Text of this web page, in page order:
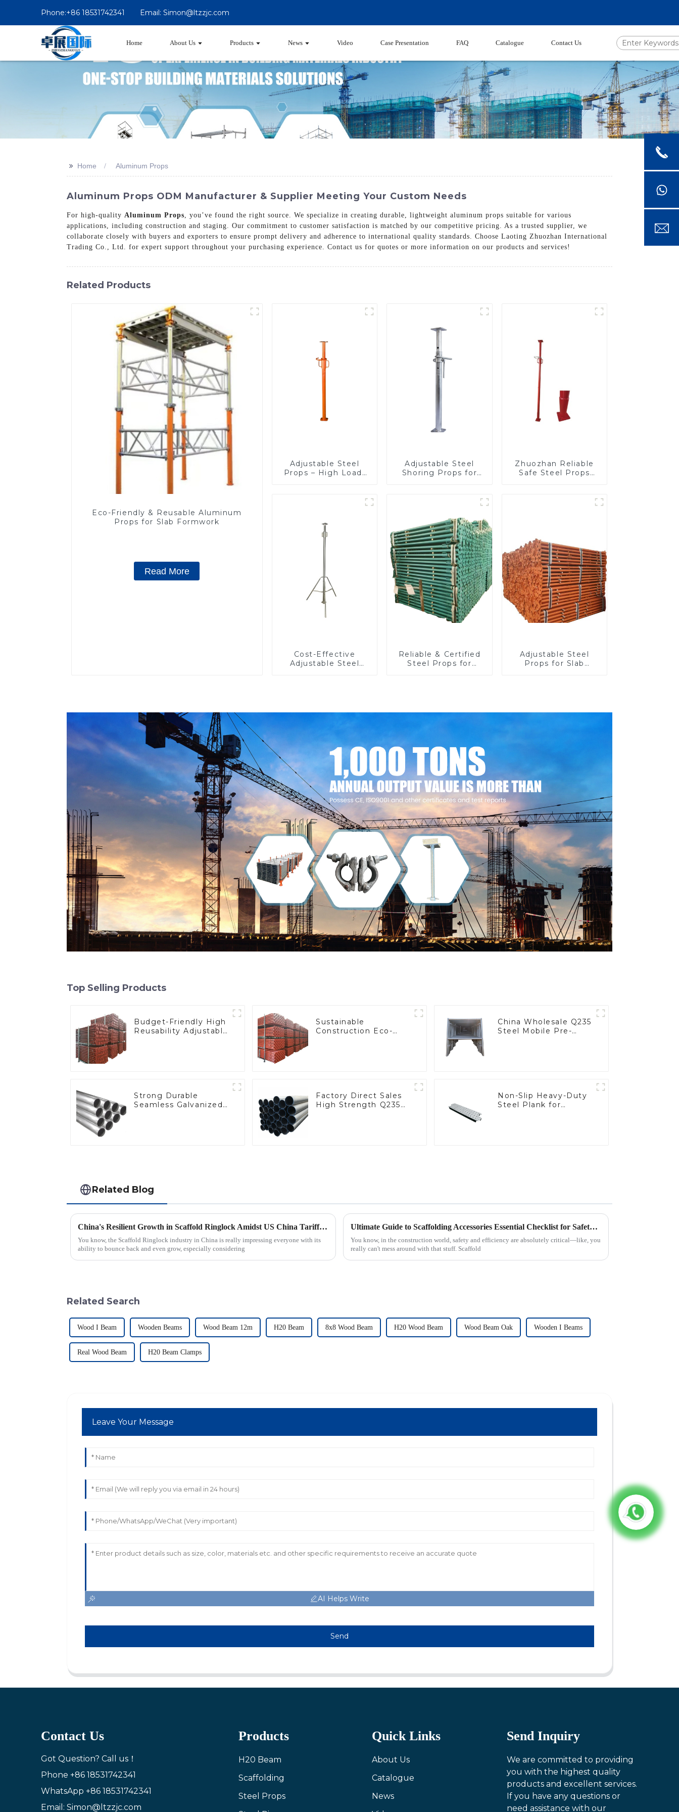
Phone:+86 18531742341 Email: Simon@ltzzjc.com
Home About Us Products News Video Case Presentation FAQ Catalogue Contact Us
>> Home Aluminum Props
Aluminum Props ODM Manufacturer & Supplier Meeting Your Custom Needs
For high-quality Aluminum Props , you’ve found the right source. We specialize in creating durable, lightweight aluminum props suitable for various
applications, including construction and staging. Our commitment to customer satisfaction is matched by our competitive pricing. As a trusted supplier, we
collaborate closely with buyers and exporters to ensure prompt delivery and adherence to international quality standards. Choose Laoting Zhuozhan International
Trading Co., Ltd. for expert support throughout your purchasing experience. Contact us for quotes or more information on our products and services!
Related Products
Eco-Friendly & Reusable Aluminum
Props for Slab Formwork
Read More
Adjustable Steel
Props – High Load-
Adjustable Steel
Shoring Props for
Zhuozhan Reliable
Safe Steel Props
Cost-Effective
Adjustable Steel
Reliable & Certified
Steel Props for
Adjustable Steel
Props for Slab
Top Selling Products
Budget-Friendly High
Reusability Adjustable
Sustainable
Construction Eco-
China Wholesale Q235
Steel Mobile Pre-
Strong Durable
Seamless Galvanized
Factory Direct Sales
High Strength Q235
Non-Slip Heavy-Duty
Steel Plank for
Related Blog
China's Resilient Growth in Scaffold Ringlock Amidst US China Tariff Equality
You know, the Scaffold Ringlock industry in China is really impressing everyone with its
ability to bounce back and even grow, especially considering
Ultimate Guide to Scaffolding Accessories Essential Checklist for Safety and Efficiency
You know, in the construction world, safety and efficiency are absolutely critical—like, you
really can't mess around with that stuff. Scaffold
Related Search
Wood I Beam Wooden Beams Wood Beam 12m H20 Beam 8x8 Wood Beam H20 Wood Beam Wood Beam Oak Wooden I Beams
Real Wood Beam H20 Beam Clamps
Leave Your Message
AI Helps Write
Send
Contact Us
Got Question? Call us！
Phone +86 18531742341
WhatsApp +86 18531742341
Email: Simon@ltzzjc.com
Products
H20 Beam
Scaffolding
Steel Props
Quick Links
About Us
Catalogue
News
Send Inquiry
We are committed to providing
you with the highest quality
products and excellent services.
If you have any questions or
need assistance with our